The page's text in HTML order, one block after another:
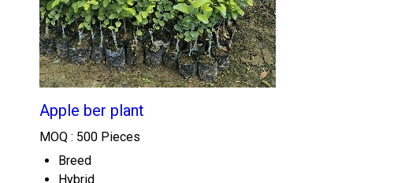
Apple ber plant
MOQ : 500 Pieces
Breed
Hybrid